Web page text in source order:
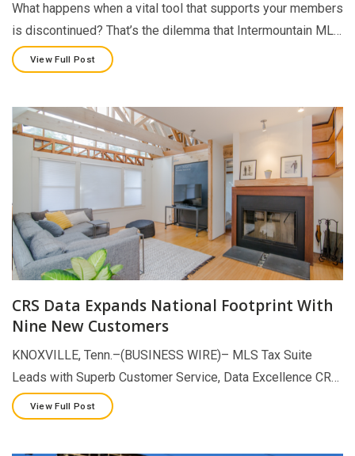
What happens when a vital tool that supports your members
is discontinued? That’s the dilemma that Intermountain ML…
View Full Post
CRS Data Expands National Footprint With
Nine New Customers
KNOXVILLE, Tenn.–(BUSINESS WIRE)– MLS Tax Suite
Leads with Superb Customer Service, Data Excellence CR…
View Full Post